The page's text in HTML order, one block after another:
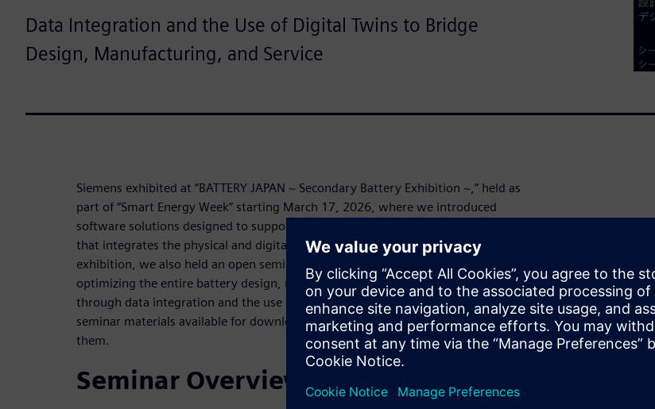
Data Integration and the Use of Digital Twins to Bridge
Design, Manufacturing, and Service
Siemens exhibited at “BATTERY JAPAN ~ Secondary Battery Exhibition ~,” held as
part of “Smart Energy Week” starting March 17, 2026, where we introduced
software solutions designed to support the transition to a Digital Enterprise
that integrates the physical and digital worlds. On the first day of the
exhibition, we also held an open seminar to present the latest approaches for
optimizing the entire battery design, manufacturing, and service lifecycle
through data integration and the use of digital twins. We have made the
seminar materials available for download, and we hope you will take a look at
them.
Seminar Overview